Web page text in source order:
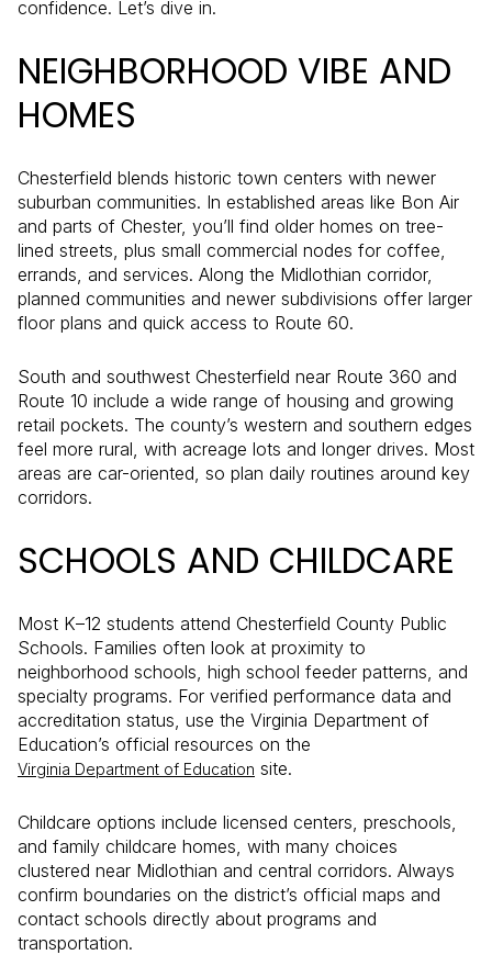
confidence. Let’s dive in.
NEIGHBORHOOD VIBE AND
HOMES
Chesterfield blends historic town centers with newer
suburban communities. In established areas like Bon Air
and parts of Chester, you’ll find older homes on tree-
lined streets, plus small commercial nodes for coffee,
errands, and services. Along the Midlothian corridor,
planned communities and newer subdivisions offer larger
floor plans and quick access to Route 60.
South and southwest Chesterfield near Route 360 and
Route 10 include a wide range of housing and growing
retail pockets. The county’s western and southern edges
feel more rural, with acreage lots and longer drives. Most
areas are car-oriented, so plan daily routines around key
corridors.
SCHOOLS AND CHILDCARE
Most K–12 students attend Chesterfield County Public
Schools. Families often look at proximity to
neighborhood schools, high school feeder patterns, and
specialty programs. For verified performance data and
accreditation status, use the Virginia Department of
Education’s official resources on the
Virginia Department of Education site.
Childcare options include licensed centers, preschools,
and family childcare homes, with many choices
clustered near Midlothian and central corridors. Always
confirm boundaries on the district’s official maps and
contact schools directly about programs and
transportation.